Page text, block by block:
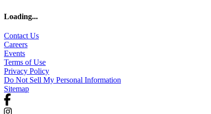
Loading...
Contact Us
Careers
Events
Terms of Use
Privacy Policy
Do Not Sell My Personal Information
Sitemap